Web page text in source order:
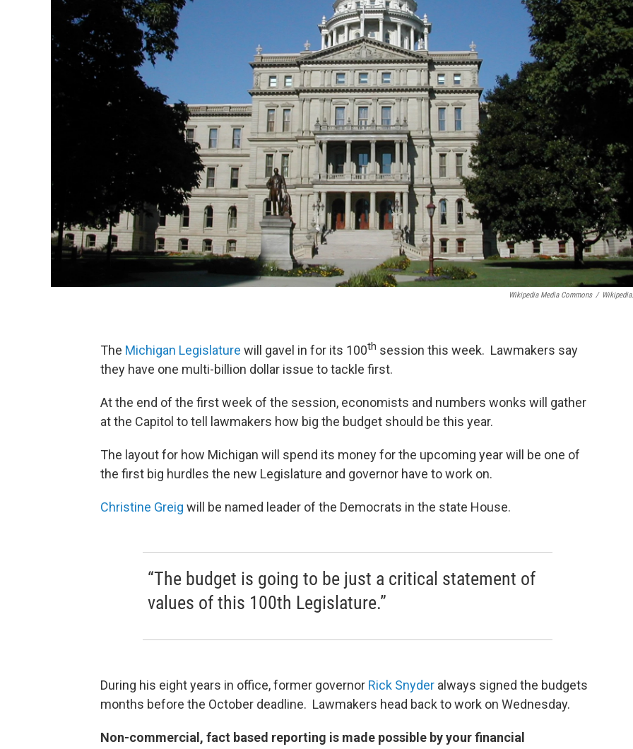
Wikipedia Media Commons /
The Michigan Legislature will gavel in for its 100th session this week. Lawmakers say
they have one multi-billion dollar issue to tackle first.
At the end of the first week of the session, economists and numbers wonks will gather
at the Capitol to tell lawmakers how big the budget should be this year.
The layout for how Michigan will spend its money for the upcoming year will be one of
the first big hurdles the new Legislature and governor have to work on.
Christine Greig will be named leader of the Democrats in the state House.
“The budget is going to be just a critical statement of
values of this 100th Legislature.”
During his eight years in office, former governor Rick Snyder always signed the budgets
months before the October deadline. Lawmakers head back to work on Wednesday.
Non-commercial, fact based reporting is made possible by your financial